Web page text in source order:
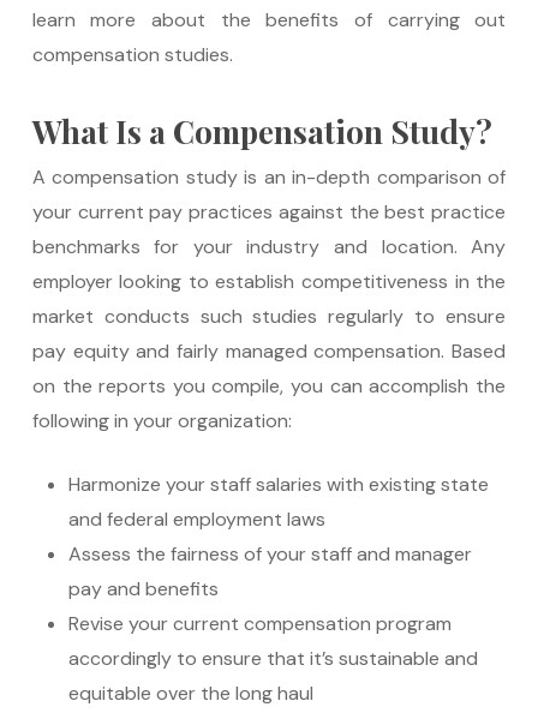
learn more about the benefits of carrying out
compensation studies.
What Is a Compensation Study?
A compensation study is an in-depth comparison of
your current pay practices against the best practice
benchmarks for your industry and location. Any
employer looking to establish competitiveness in the
market conducts such studies regularly to ensure
pay equity and fairly managed compensation. Based
on the reports you compile, you can accomplish the
following in your organization:
Harmonize your staff salaries with existing state
and federal employment laws
Assess the fairness of your staff and manager
pay and benefits
Revise your current compensation program
accordingly to ensure that it’s sustainable and
equitable over the long haul